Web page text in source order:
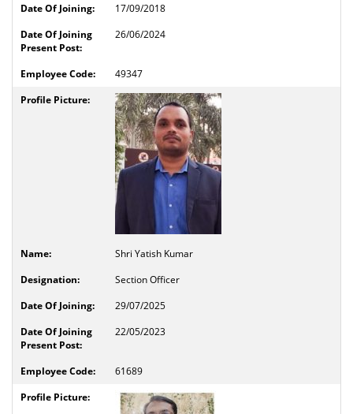
17/09/2018
26/06/2024
49347
Shri Yatish Kumar
Section Officer
29/07/2025
22/05/2023
61689